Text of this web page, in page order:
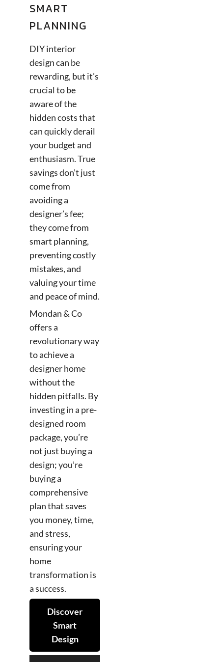
SMART
PLANNING
DIY interior
design can be
rewarding, but it’s
crucial to be
aware of the
hidden costs that
can quickly derail
your budget and
enthusiasm. True
savings don’t just
come from
avoiding a
designer’s fee;
they come from
smart planning,
preventing costly
mistakes, and
valuing your time
and peace of mind.
Mondan & Co
offers a
revolutionary way
to achieve a
designer home
without the
hidden pitfalls. By
investing in a pre-
designed room
package, you’re
not just buying a
design; you’re
buying a
comprehensive
plan that saves
you money, time,
and stress,
ensuring your
home
transformation is
a success.
Discover
Smart
Design